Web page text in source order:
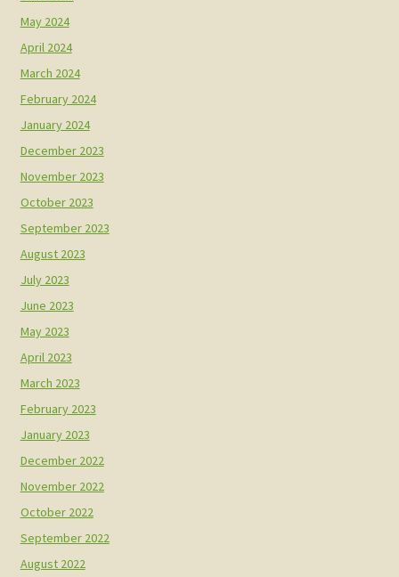
May 2024
April 2024
March 2024
February 2024
January 2024
December 2023
November 2023
October 2023
September 2023
August 2023
July 2023
June 2023
May 2023
April 2023
March 2023
February 2023
January 2023
December 2022
November 2022
October 2022
September 2022
August 2022